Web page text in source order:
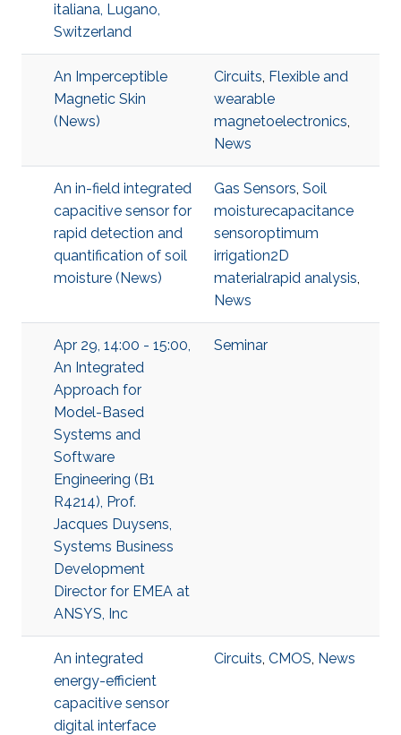
italiana, Lugano,
Switzerland
An Imperceptible
Magnetic Skin
(News)
Circuits, Flexible and
wearable
magnetoelectronics,
News
An in-field integrated
capacitive sensor for
rapid detection and
quantification of soil
moisture (News)
Gas Sensors, Soil
moisturecapacitance
sensoroptimum
irrigation2D
materialrapid analysis,
News
Apr 29, 14:00 - 15:00,
An Integrated
Approach for
Model-Based
Systems and
Software
Engineering (B1
R4214), Prof.
Jacques Duysens,
Systems Business
Development
Director for EMEA at
ANSYS, Inc
Seminar
An integrated
energy-efficient
capacitive sensor
digital interface
Circuits, CMOS, News